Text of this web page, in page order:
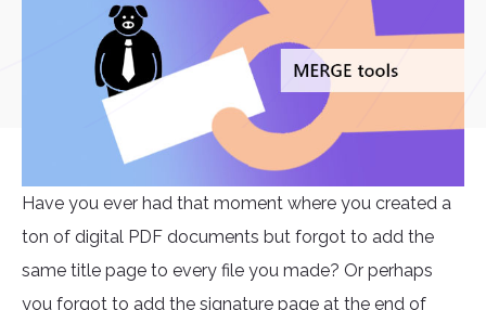
Have you ever had that moment where you created a
ton of digital PDF documents but forgot to add the
same title page to every file you made? Or perhaps
you forgot to add the signature page at the end of